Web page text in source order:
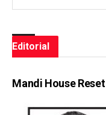
Editorial
Mandi House Reset